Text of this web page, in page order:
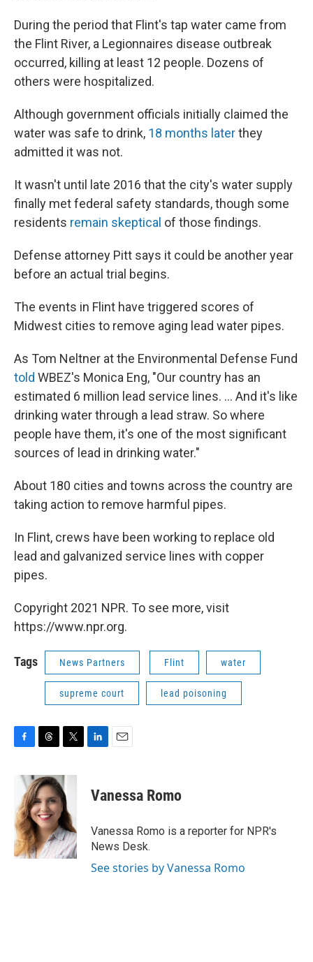
During the period that Flint's tap water came from
the Flint River, a Legionnaires disease outbreak
occurred, killing at least 12 people. Dozens of
others were hospitalized.
Although government officials initially claimed the
water was safe to drink, 18 months laterthey
admitted it was not.
It wasn't until late 2016 that the city's water supply
finally met federal safety standards, though some
residents remain skeptical of those findings.
Defense attorney Pitt says it could be another year
before an actual trial begins.
The events in Flint have triggered scores of
Midwest cities to remove aging lead water pipes.
As Tom Neltner at the Environmental Defense Fund
told WBEZ's Monica Eng, "Our country has an
estimated 6 million lead service lines. ... And it's like
drinking water through a lead straw. So where
people have them, it's one of the most significant
sources of lead in drinking water."
About 180 cities and towns across the country are
taking action to remove harmful pipes.
In Flint, crews have been working to replace old
lead and galvanized service lines with copper
pipes.
Copyright 2021 NPR. To see more, visit
https://www.npr.org.
Tags News Partners Flint water
supreme court lead poisoning
b
o
o
k
r
e
a
d
s
i
t
t
e
r
k
n
i
l
Vanessa Romo
Vanessa Romo is a reporter for NPR's
News Desk.
See stories by Vanessa Romo